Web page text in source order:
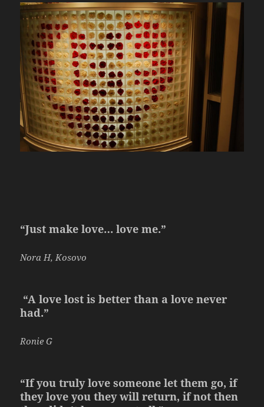
“Just make love… love me.”
Nora H, Kosovo
“A love lost is better than a love never
had.”
Ronie G
“If you truly love someone let them go, if
they love you they will return, if not then